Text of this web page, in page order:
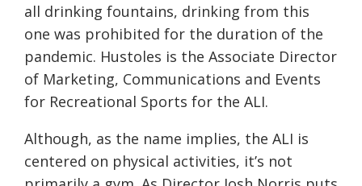
all drinking fountains, drinking from this
one was prohibited for the duration of the
pandemic. Hustoles is the Associate Director
of Marketing, Communications and Events
for Recreational Sports for the ALI.
Although, as the name implies, the ALI is
centered on physical activities, it’s not